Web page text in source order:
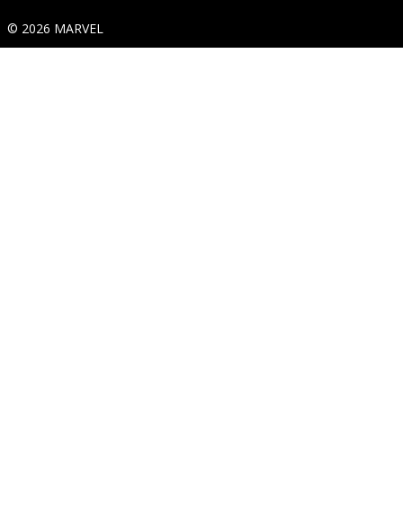
© 2026 MARVEL